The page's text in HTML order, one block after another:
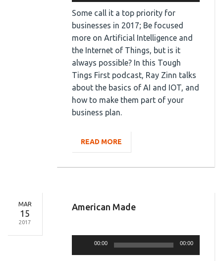
Some call it a top priority for
businesses in 2017; Be focused
more on Artificial Intelligence and
the Internet of Things, but is it
always possible? In this Tough
Tings First podcast, Ray Zinn talks
about the basics of AI and IOT, and
how to make them part of your
business plan.
READ MORE
MAR
15
2017
American Made
00:00 00:00